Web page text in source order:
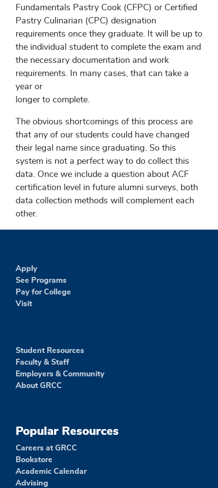
Fundamentals Pastry Cook (CFPC) or Certified
Pastry Culinarian (CPC) designation
requirements once they graduate. It will be up to
the individual student to complete the exam and
the necessary documentation and work
requirements. In many cases, that can take a
year or
longer to complete.
The obvious shortcomings of this process are
that any of our students could have changed
their legal name since graduating. So this
system is not a perfect way to do collect this
data. Once we include a question about ACF
certification level in future alumni surveys, both
data collection methods will complement each
other.
Apply
See Programs
Pay for College
Visit
Student Resources
Faculty & Staff
Employers & Community
About GRCC
Popular Resources
Careers at GRCC
Bookstore
Academic Calendar
Advising